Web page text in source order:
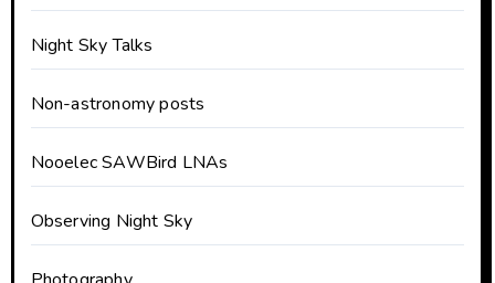
Night Sky Talks
Non-astronomy posts
Nooelec SAWBird LNAs
Observing Night Sky